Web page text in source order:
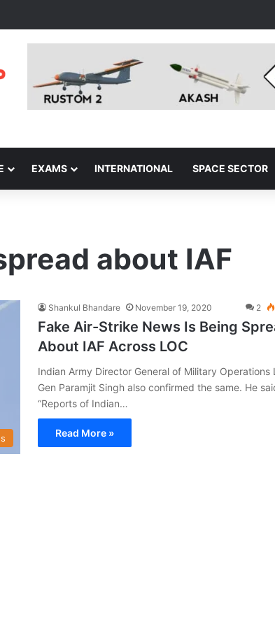
EXAMS INTERNATIONAL SPACE SECTOR
about IAF
Shankul Bhandare November 19, 2020 2
Fake Air-Strike News Is Being
About IAF Across LOC
Indian Army Director General of Military Operations
Gen Paramjit Singh also confirmed the same. He
“Reports of Indian…
Read More »